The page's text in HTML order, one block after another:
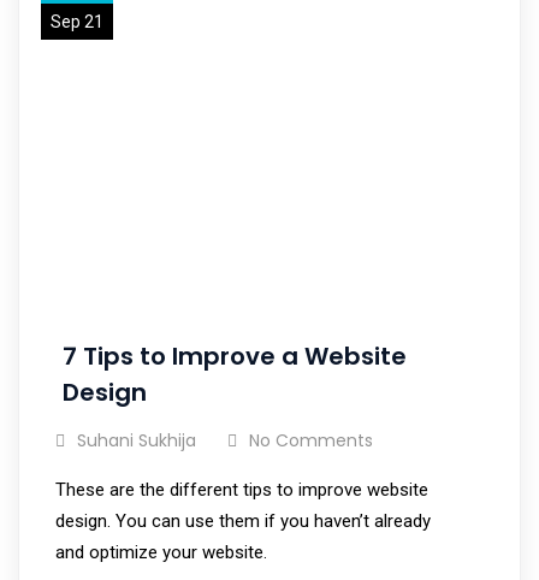
Sep 21
7 Tips to Improve a Website
Design
Suhani Sukhija No Comments
These are the different tips to improve website
design. You can use them if you haven’t already
and optimize your website.